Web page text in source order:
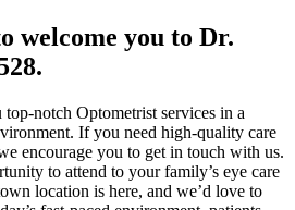
welcome you to Dr.
notch Optometrist services in a
If you need high-quality care
encourage you to get in touch with us.
to attend to your family’s eye care
location is here, and we’d love to